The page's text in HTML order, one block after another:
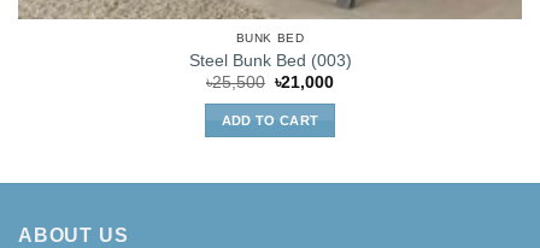
BUNK BED
Steel Bunk Bed (003)
৳25,500 Original
was:
৳25,500.
৳21,000Current
ADD TO CART
ABOUT US